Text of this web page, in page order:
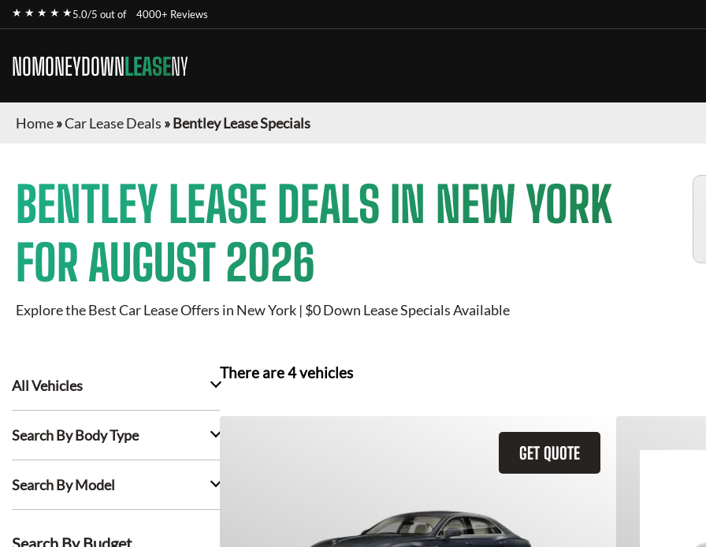
★ ★ ★ ★ ★5.0/5 out of 4000+ Reviews
NOMONEYDOWNLEASENY
Home»Car Lease Deals »Bentley Lease Specials
BENTLEY LEASE DEALS IN NEW YORK
FOR AUGUST 2026
Explore the Best Car Lease Offers in New York | $0 Down Lease Specials Available
All Vehicles
Search By Body Type
Search By Model
Search By Budget
There are4vehicles
GET QUOTE